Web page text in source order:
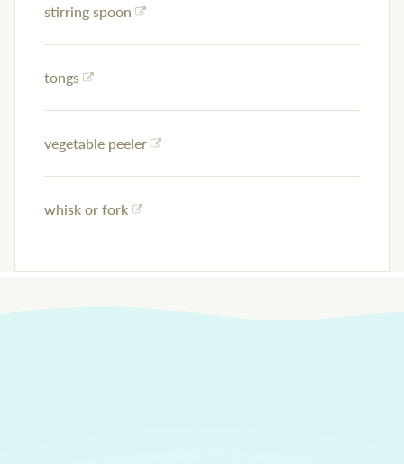
stirring spoon
tongs
vegetable peeler
whisk or fork